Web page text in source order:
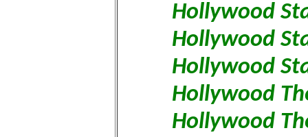
Hollywood
Hollywood
Hollywood
Hollywood
Hollywood